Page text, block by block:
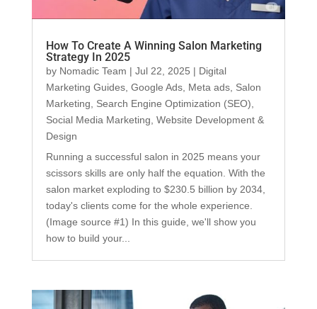
How To Create A Winning Salon Marketing
Strategy In 2025
by Nomadic Team | Jul 22, 2025 | Digital
Marketing Guides, Google Ads, Meta ads, Salon
Marketing
Search Engine Optimization (SEO)
Social Media Marketing Website Development &
Design
Running a successful salon in 2025 means your
scissors skills are only half the equation. With the
salon market exploding to $230.5 billion by 2034,
today's clients come for the whole experience.
(Image source #1) In this guide, we'll show you
how to build your...